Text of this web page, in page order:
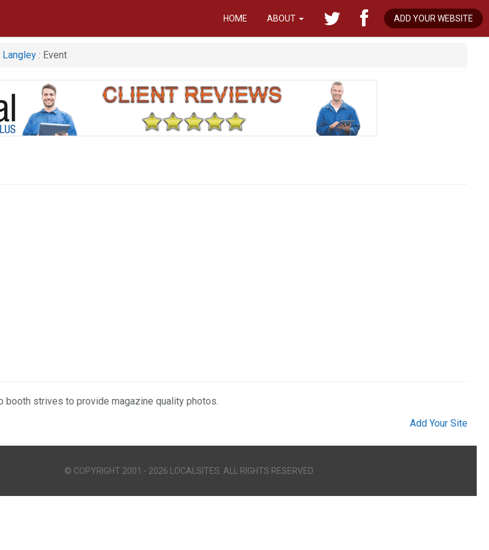
HOME ABOUT ADD YOUR WEBSITE
Langley : Event
booth strives to provide magazine quality photos.
Add Your Site
© COPYRIGHT 2001 - 2026 LOCALSITES. ALL RIGHTS RESERVED